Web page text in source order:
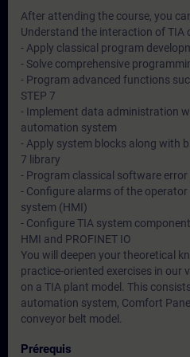
After attending the course, you
Understand the interaction of TIA
- Apply classical program
- Solve comprehensive
- Program advanced functions
STEP 7
- Implement data administration
automation system
- Apply system blocks along with
7 library
- Program classical software
- Configure alarms of the
system (HMI)
- Configure TIA system
HMI and PROFINET IO
You will deepen your theoretical
practice-oriented exercises in our
on a TIA plant model. This
automation system, Comfort
conveyor belt model.
Prérequis